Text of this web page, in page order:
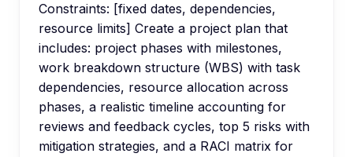
Constraints: [fixed dates, dependencies,
resource limits] Create a project plan that
includes: project phases with milestones,
work breakdown structure (WBS) with task
dependencies, resource allocation across
phases, a realistic timeline accounting for
reviews and feedback cycles, top 5 risks with
mitigation strategies, and a RACI matrix for